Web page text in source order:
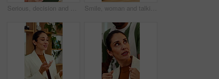
Serious, decision and woman with tablet in office, idea and planning for case with digital evidence. Legal assistant, reflection and person with technology, thinking and trial research in law firm Smile, woman and talking at meeting, welcome and hr discussion for recruitment in office. Talent acquisition, mature person and conversation with greeting, good morning or hiring with job opportunity